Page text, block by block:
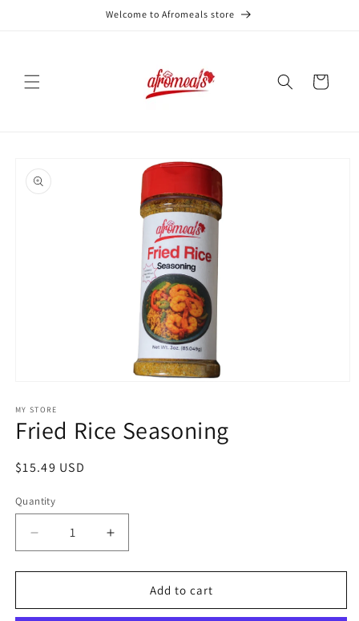
Welcome to Afromeals store
Cart
product
information
1
in
modal
MY STORE
Fried Rice Seasoning
Regular
$15.49 USD
Quantity
Quantity
Decrease
quantity
for
Rice
Increase
quantity
for
Rice
Add to cart